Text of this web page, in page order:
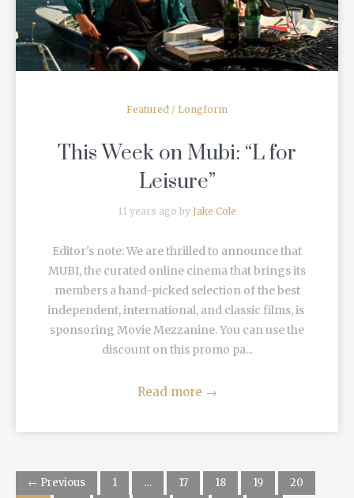
Featured / Longform
This Week on Mubi: “L for
Leisure”
11 years ago by Jake Cole
Editor's note: We are thrilled to announce that
MUBI, the curated online cinema that brings its
members a hand-picked selection of the best
independent, international, and classic films, is
sponsoring Movie Mezzanine. You can use the
discount on this promo pa...
Read more →
← Previous 1 … 17 18 19
20